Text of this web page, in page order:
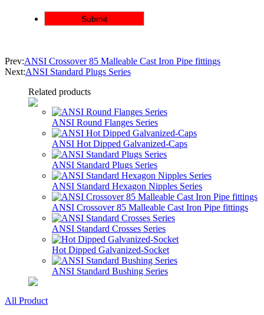
Prev:ANSI Crossover 85 Malleable Cast Iron Pipe fittings
Next:ANSI Standard Plugs Series
Related products
ANSI Round Flanges Series
ANSI Hot Dipped Galvanized-Caps
ANSI Standard Plugs Series
ANSI Standard Hexagon Nipples Series
ANSI Crossover 85 Malleable Cast Iron Pipe fittings
ANSI Standard Crosses Series
Hot Dipped Galvanized-Socket
ANSI Standard Bushing Series
All Product